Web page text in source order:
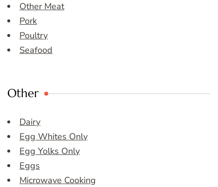
Other Meat
Pork
Poultry
Seafood
Other
Dairy
Egg Whites Only
Egg Yolks Only
Eggs
Microwave Cooking